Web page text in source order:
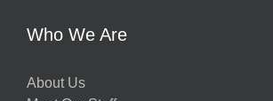
Who We Are
About Us